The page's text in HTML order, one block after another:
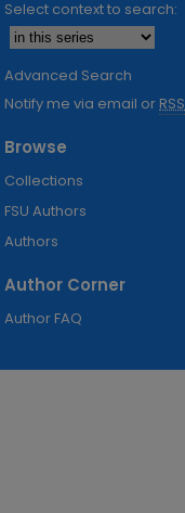
Select context to search:
Advanced Search
Notify me via email or RSS
Browse
Collections
FSU Authors
Authors
Author Corner
Author FAQ